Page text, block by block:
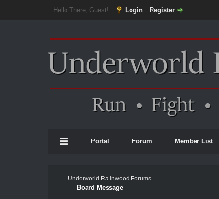
Hello There, Guest! Login Register
Portal Forum Member List
Underworld Ralinwood Forums
Board Message